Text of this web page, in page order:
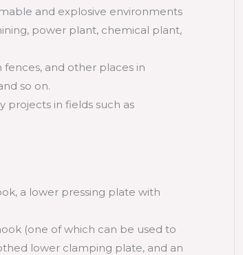
and explosive environments
power plant, chemical plant,
fences, and other places in
so on.
projects in fields such as
a lower pressing plate with
(one of which can be used to
lower clamping plate, and an